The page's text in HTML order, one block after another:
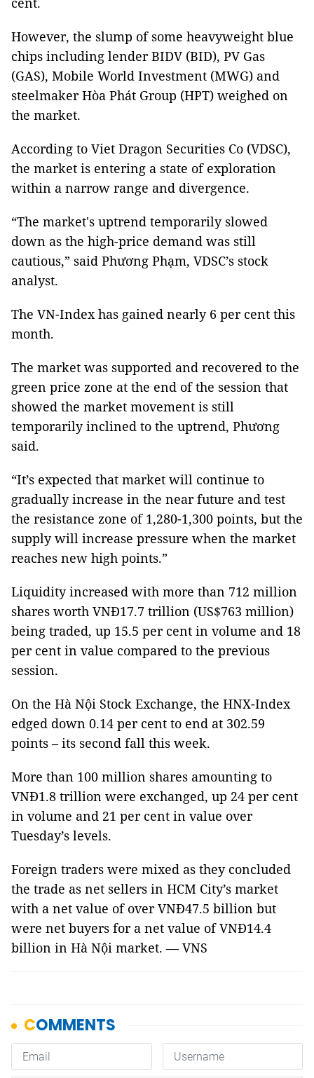
However, the slump of some heavyweight blue
chips including lender BIDV (BID), PV Gas
(GAS), Mobile World Investment (MWG) and
steelmaker Hòa Phát Group (HPT) weighed on
the market.
According to Viet Dragon Securities Co (VDSC),
the market is entering a state of exploration
within a narrow range and divergence.
“The market's uptrend temporarily slowed
down as the high-price demand was still
cautious,” said Phương Phạm, VDSC’s stock
analyst.
The VN-Index has gained nearly 6 per cent this
month.
The market was supported and recovered to the
green price zone at the end of the session that
showed the market movement is still
temporarily inclined to the uptrend, Phương
said.
“It’s expected that market will continue to
gradually increase in the near future and test
the resistance zone of 1,280-1,300 points, but the
supply will increase pressure when the market
reaches new high points.”
Liquidity increased with more than 712 million
shares worth VNĐ17.7 trillion (US$763 million)
being traded, up 15.5 per cent in volume and 18
per cent in value compared to the previous
session.
On the Hà Nội Stock Exchange, the HNX-Index
edged down 0.14 per cent to end at 302.59
points – its second fall this week.
More than 100 million shares amounting to
VNĐ1.8 trillion were exchanged, up 24 per cent
in volume and 21 per cent in value over
Tuesday’s levels.
Foreign traders were mixed as they concluded
the trade as net sellers in HCM City’s market
with a net value of over VNĐ47.5 billion but
were net buyers for a net value of VNĐ14.4
billion in Hà Nội market. — VNS